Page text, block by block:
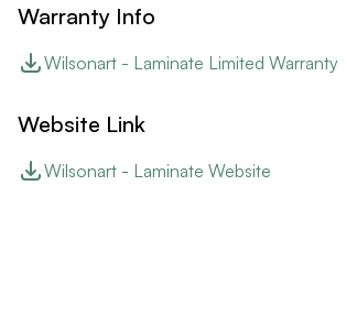
Warranty Info
Wilsonart - Laminate Limited Warranty
Website Link
Wilsonart - Laminate Website